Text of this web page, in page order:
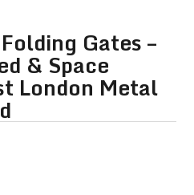
Gates –
& Space
London Metal